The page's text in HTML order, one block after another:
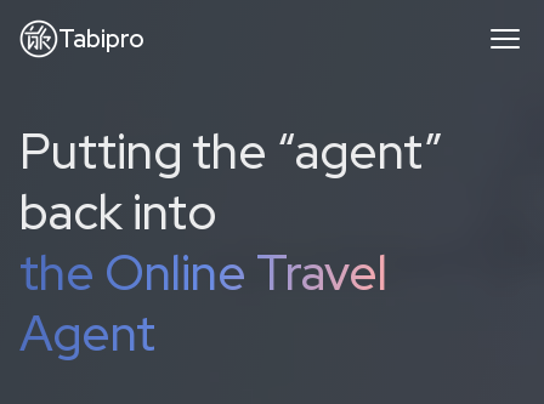
Tabipro
Putting the “agent”
back into
the Online Travel
Agent